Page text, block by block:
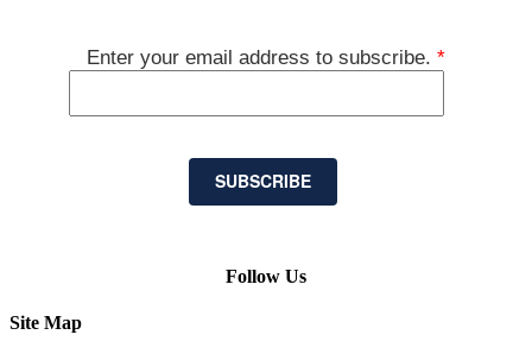
Enter your email address to subscribe. *
SUBSCRIBE
Follow Us
Site Map